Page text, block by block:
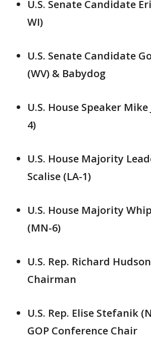
U.S. Senate Candidate
WI)
U.S. Senate Candidate
(WV) & Babydog
U.S. House Speaker
4)
U.S. House Majority
Scalise (LA-1)
U.S. House Majority
(MN-6)
U.S. Rep. Richard
Chairman
U.S. Rep. Elise Stefanik
GOP Conference Chair